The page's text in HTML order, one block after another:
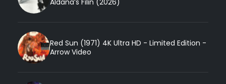
Red Sun (1971) 4K Ultra HD - Limited Edition -
Arrow Video